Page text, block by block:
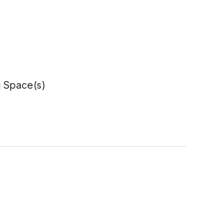
Space(s)